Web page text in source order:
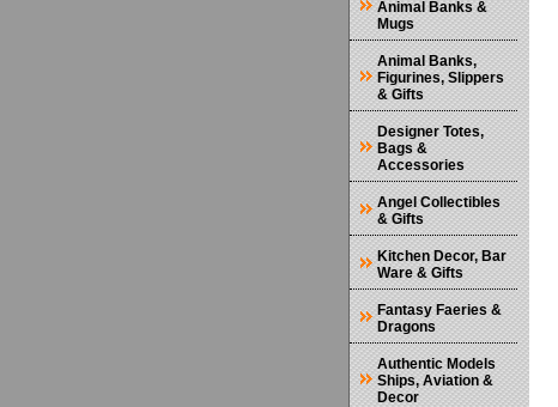
Animal Banks &
Mugs
Animal Banks,
Figurines, Slippers
& Gifts
Designer Totes,
Bags &
Accessories
Angel Collectibles
& Gifts
Kitchen Decor, Bar
Ware & Gifts
Fantasy Faeries &
Dragons
Authentic Models
Ships, Aviation &
Decor